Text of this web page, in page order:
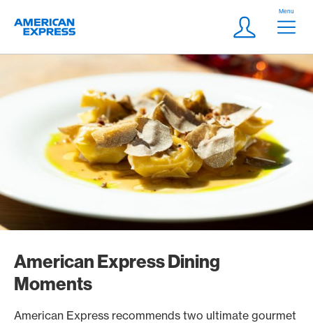
Logo
Meta
Login
Menu
American Express Dining
Moments
American Express recommends two ultimate gourmet